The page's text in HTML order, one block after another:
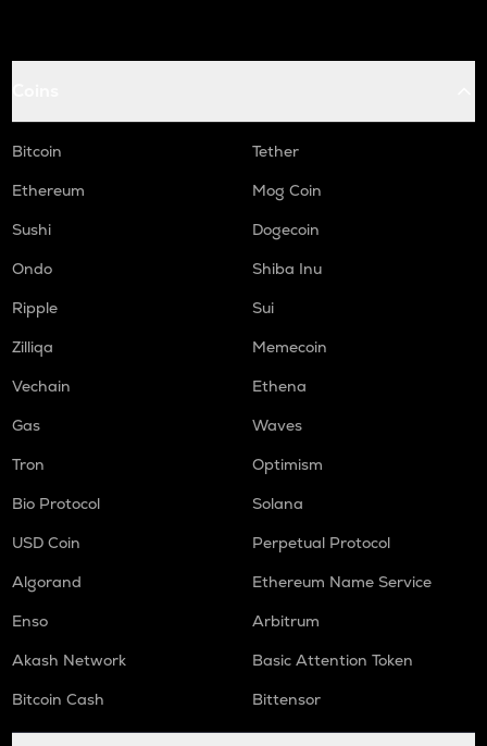
Bitcoin
Tether
Ethereum
Mog Coin
Sushi
Dogecoin
Ondo
Shiba Inu
Ripple
Sui
Zilliqa
Memecoin
Vechain
Ethena
Gas
Waves
Tron
Optimism
Bio Protocol
Solana
USD Coin
Perpetual Protocol
Algorand
Ethereum Name Service
Enso
Arbitrum
Akash Network
Basic Attention Token
Bitcoin Cash
Bittensor